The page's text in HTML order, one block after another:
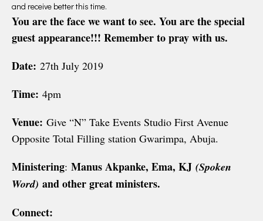
and receive better this time.
You are the face we want to see. You are the special
guest appearance!!! Remember to pray with us.
Date: 27th July 2019
Time: 4pm
Venue: Give “N” Take Events Studio First Avenue
Opposite Total Filling station Gwarimpa, Abuja.
Ministering: Manus Akpanke, Ema, KJ (Spoken
Word) and other great ministers.
Connect: